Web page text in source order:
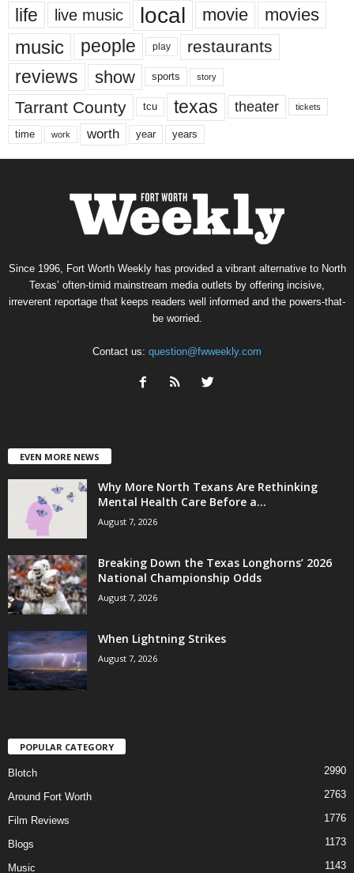
life live music local movie movies
music people play restaurants
reviews show sports story
Tarrant County tcu texas theater tickets
time work worth year years
Since 1996, Fort Worth Weekly has provided a vibrant alternative to North
Texas’ often-timid mainstream media outlets by offering incisive,
irreverent reportage that keeps readers well informed and the powers-that-
be worried.
Contact us: question@fwweekly.com
EVEN MORE NEWS
Why More North Texans Are Rethinking
Mental Health Care Before a...
August 7, 2026
Breaking Down the Texas Longhorns’ 2026
National Championship Odds
August 7, 2026
When Lightning Strikes
August 7, 2026
POPULAR CATEGORY
Blotch 2990
Around Fort Worth 2763
Film Reviews 1776
Blogs 1173
Music 1143